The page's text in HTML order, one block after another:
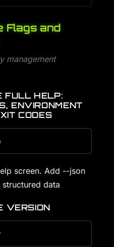
Flags and
management
FULL HELP:
ENVIRONMENT
CODES
screen. Add --json
data
VERSION